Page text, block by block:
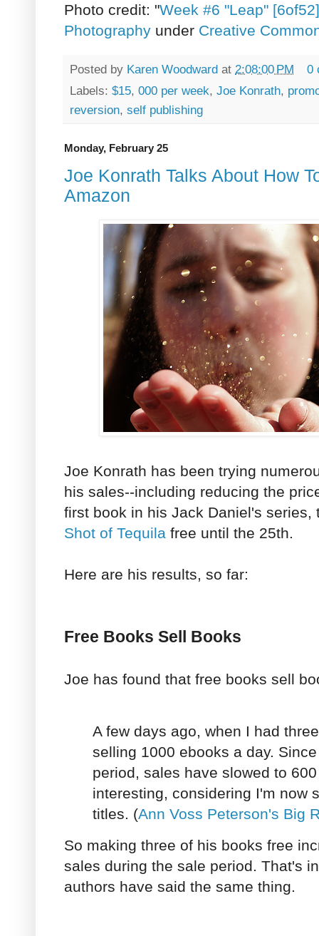
Photo credit: "Week #6 "Leap" [6of52]
Photography under Creative
Posted by Karen Woodward at 2:08:00 PM
0
Labels: $15, 000 per week, Joe Konrath,
reversion, self publishing
Monday, February 25
Joe Konrath Talks About How
Amazon
Joe Konrath has been trying
his sales--including reducing the
first book in his Jack Daniel's series,
Shot of Tequila free until the 25th.
Here are his results, so far:
Free Books Sell Books
Joe has found that free books sell
A few days ago, when I had
selling 1000 ebooks a day.
period, sales have slowed to
interesting, considering I'm now
titles. (Ann Voss Peterson's Big
So making three of his books free
sales during the sale period. That's
authors have said the same thing.